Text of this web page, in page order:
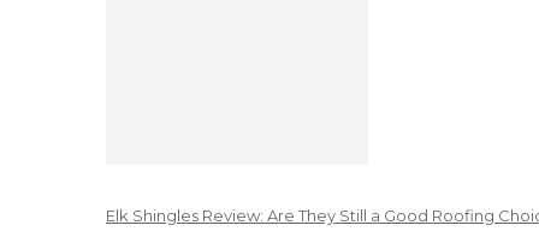
Elk Shingles Review: Are They Still a Good Roofing